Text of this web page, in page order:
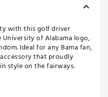
with this golf driver
of Alabama logo,
Ideal for any Bama fan,
that proudly
style on the fairways.